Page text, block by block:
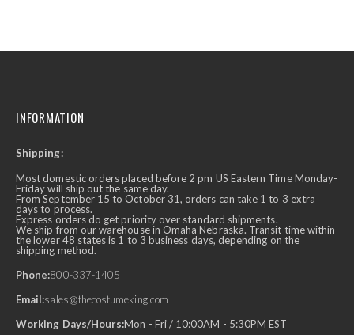
INFORMATION
Shipping:
Most domestic orders placed before 2 pm US Eastern Time Monday-
Friday will ship out the same day.
From September 15 to October 31, orders can take 1 to 3 extra
days to process.
Express orders do get priority over standard shipments.
We ship from our warehouse in Omaha Nebraska. Transit time within
the lower 48 states is 1 to 3 business days, depending on the
shipping method.
Phone:800-337-1405
Email:sales@thecostumeking.com
Working Days/Hours:Mon - Fri / 10:00AM - 5:30PM EST